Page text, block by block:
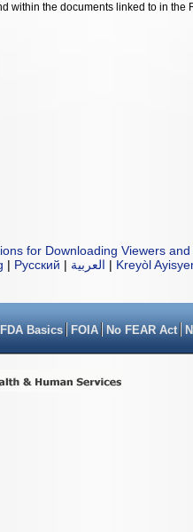
within the documents linked to in the
for Downloading Viewers
| Русский | العربية | Kreyòl
FDA Basics FOIA No FEAR Act